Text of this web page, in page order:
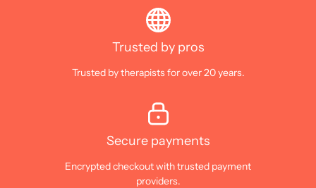
Trusted by pros
Trusted by therapists for over 20 years.
Secure payments
Encrypted checkout with trusted payment
providers.